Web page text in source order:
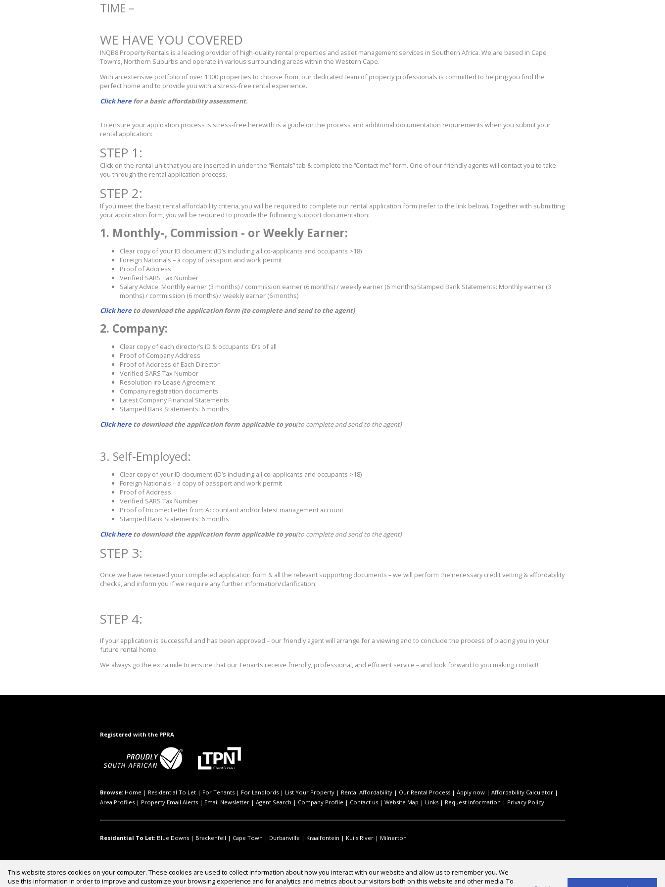
TIME –
WE HAVE YOU COVERED
INQB8 Property Rentals is a leading provider of high-quality rental properties and asset management services in Southern Africa. We are based in Cape
Town’s, Northern Suburbs and operate in various surrounding areas within the Western Cape.
With an extensive portfolio of over 1300 properties to choose from, our dedicated team of property professionals is committed to helping you find the
perfect home and to provide you with a stress-free rental experience.
Click here for a basic affordability assessment.
To ensure your application process is stress-free herewith is a guide on the process and additional documentation requirements when you submit your
rental application:
STEP 1:
Click on the rental unit that you are inserted in under the “Rentals” tab & complete the “Contact me” form. One of our friendly agents will contact you to take
you through the rental application process.
STEP 2:
If you meet the basic rental affordability criteria, you will be required to complete our rental application form (refer to the link below). Together with submitting
your application form, you will be required to provide the following support documentation:
1. Monthly-, Commission - or Weekly Earner:
Clear copy of your ID document (ID’s including all co-applicants and occupants >18)
Foreign Nationals – a copy of passport and work permit
Proof of Address
Verified SARS Tax Number
Salary Advice: Monthly earner (3 months) / commission earner (6 months) / weekly earner (6 months) Stamped Bank Statements: Monthly earner (3
months) / commission (6 months) / weekly earner (6 months)
Click here to download the application form (to complete and send to the agent)
2. Company:
Clear copy of each director’s ID & occupants ID’s of all
Proof of Company Address
Proof of Address of Each Director
Verified SARS Tax Number
Resolution iro Lease Agreement
Company registration documents
Latest Company Financial Statements
Stamped Bank Statements: 6 months
Click here to download the application form applicable to you(to complete and send to the agent)
3. Self-Employed:
Clear copy of your ID document (ID’s including all co-applicants and occupants >18)
Foreign Nationals – a copy of passport and work permit
Proof of Address
Verified SARS Tax Number
Proof of Income: Letter from Accountant and/or latest management account
Stamped Bank Statements: 6 months
Click here to download the application form applicable to you(to complete and send to the agent)
STEP 3:
Once we have received your completed application form & all the relevant supporting documents – we will perform the necessary credit vetting & affordability
checks, and inform you if we require any further information/clarification.
STEP 4:
If your application is successful and has been approved – our friendly agent will arrange for a viewing and to conclude the process of placing you in your
future rental home.
We always go the extra mile to ensure that our Tenants receive friendly, professional, and efficient service – and look forward to you making contact!
Registered with the PPRA
Browse: Home | Residential To Let | For Tenants | For Landlords | List Your Property | Rental Affordability | Our Rental Process | Apply now | Affordability Calculator |
Area Profiles | Property Email Alerts | Email Newsletter | Agent Search | Company Profile | Contact us | Website Map | Links | Request Information | Privacy Policy
Residential To Let: Blue Downs | Brackenfell | Cape Town | Durbanville | Kraaifontein | Kuils River | Milnerton
Website Powered byProp Data
Copyright © 2026 INQB8 Property Rentals
This website stores cookies on your computer. These cookies are used to collect information about how you interact with our website and allow us to remember you. We
use this information in order to improve and customize your browsing experience and for analytics and metrics about our visitors both on this website and other media. To